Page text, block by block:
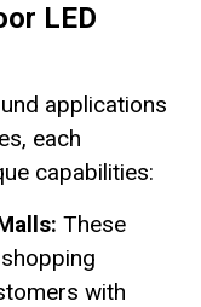
LED
applications
each
capabilities:
These
with